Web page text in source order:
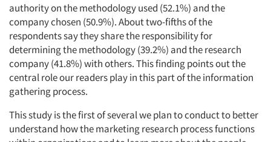
authority on the methodology used (52.1%) and the
company chosen (50.9%). About two-fifths of the
respondents say they share the responsibility for
determining the methodology (39.2%) and the research
company (41.8%) with others. This finding points out the
central role our readers play in this part of the information
gathering process.
This study is the first of several we plan to conduct to better
understand how the marketing research process functions